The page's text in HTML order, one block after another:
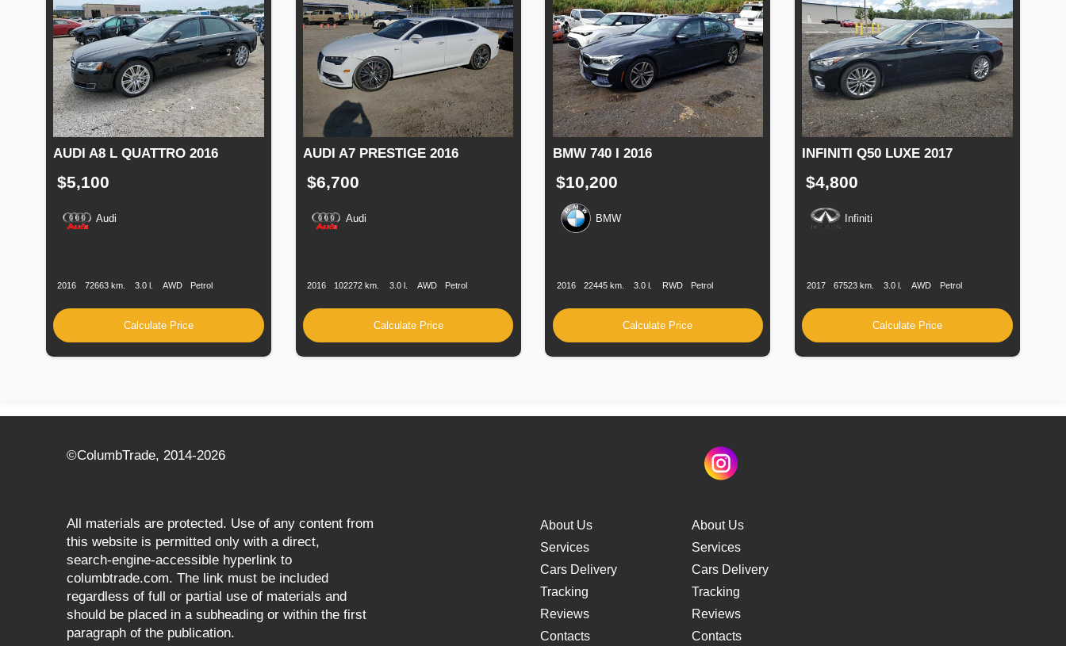
AUDI A8 L QUATTRO 2016
$5,100
Audi
2016 72663 km. 3.0 l. AWD Petrol
Calculate Price
AUDI A7 PRESTIGE 2016
$6,700
Audi
2016 102272 km. 3.0 l. AWD Petrol
Calculate Price
BMW 740 I 2016
$10,200
BMW
2016 22445 km. 3.0 l. RWD Petrol
Calculate Price
INFINITI Q50 LUXE 2017
$4,800
Infiniti
2017 67523 km. 3.0 l. AWD Petrol
Calculate Price
©СolumbTrade, 2014-2026
All materials are protected. Use of any content from
this website is permitted only with a direct,
search‑engine‑accessible hyperlink to
columbtrade.com. The link must be included
regardless of full or partial use of materials and
should be placed in a subheading or within the first
paragraph of the publication.
About Us
Services
Cars Delivery
Tracking
Reviews
Contacts
About Us
Services
Cars Delivery
Tracking
Reviews
Contacts